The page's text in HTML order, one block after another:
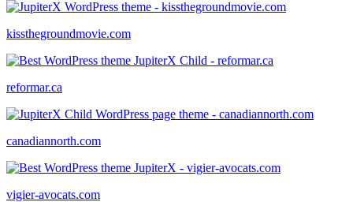
kissthegroundmovie.com
reformar.ca
canadiannorth.com
vigier-avocats.com